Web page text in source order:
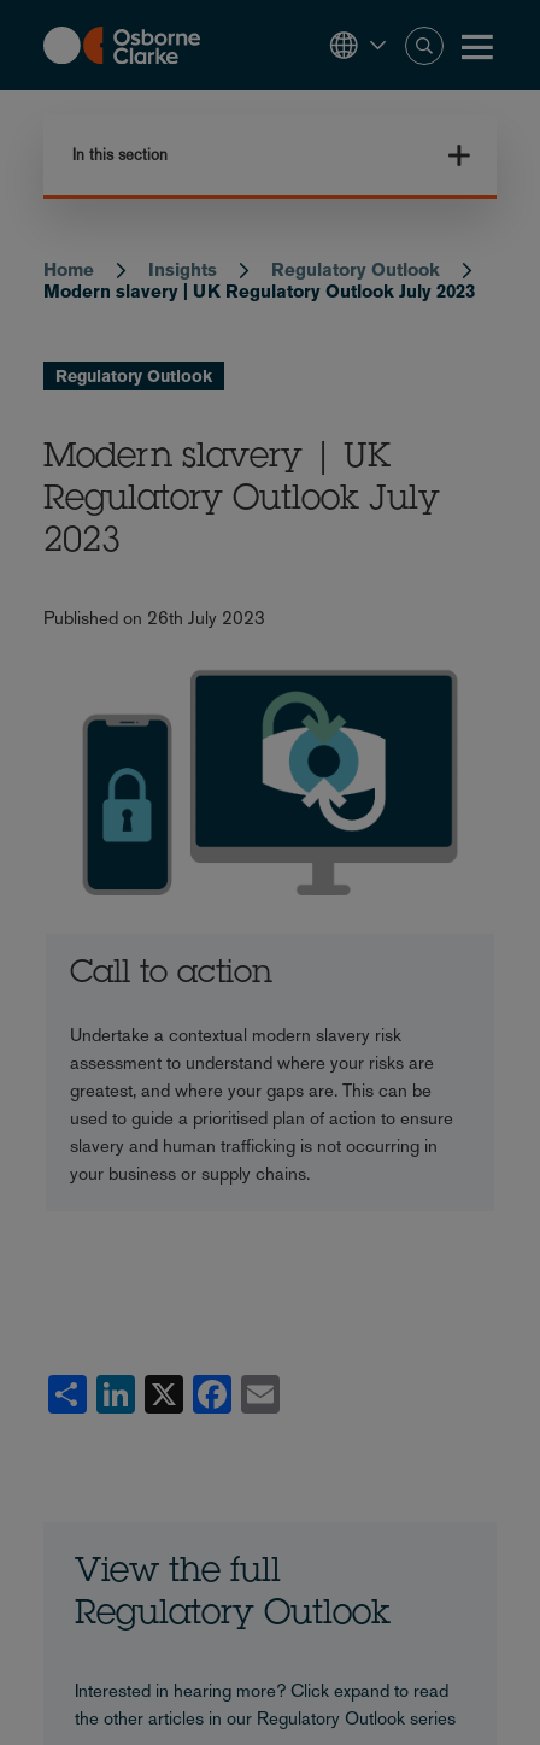
content
In this section
Breadcrumb
Home Insights
Regulatory Outlook
Modern slavery | UK Regulatory Outlook July 2023
Regulatory Outlook
Modern slavery | UK
Regulatory Outlook July
2023
Published on 26th July 2023
Call to action
Undertake a contextual modern slavery risk
assessment to understand where your risks are
greatest, and where your gaps are. This can be
used to guide a prioritised plan of action to ensure
slavery and human trafficking is not occurring in
your business or supply chains.
Share LinkedIn Facebook
View the full
Regulatory Outlook
Interested in hearing more? Click expand to read
the other articles in our Regulatory Outlook series